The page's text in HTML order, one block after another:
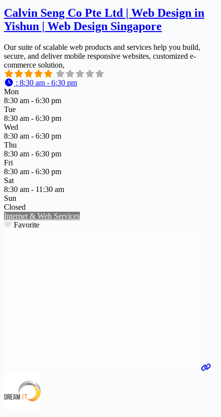
Calvin Seng Co Pte Ltd | Web Design in
Yishun | Web Design Singapore
Our suite of scalable web products and services help you build,
secure, and deliver mobile responsive websites, customized e-
commerce solution,
: 8:30 am - 6:30 pm
Mon
8:30 am - 6:30 pm
Tue
8:30 am - 6:30 pm
Wed
8:30 am - 6:30 pm
Thu
8:30 am - 6:30 pm
Fri
8:30 am - 6:30 pm
Sat
8:30 am - 11:30 am
Sun
Closed
Internet & Web Services
Favorite